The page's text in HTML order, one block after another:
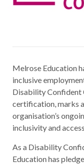
Melrose Education
inclusive
Disability Confident
certification, marks
organisation’s
inclusivity and
As a Disability
Education has